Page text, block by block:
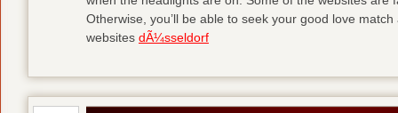
Otherwise, you’ll be able to seek your good love
websites dÃ¼sseldorf